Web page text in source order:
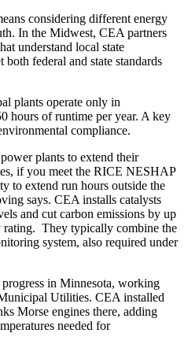
considering different energy
In the Midwest, CEA partners
understand local state
federal and state standards
plants operate only in
hours of runtime per year. A key
compliance.
plants to extend their
if you meet the RICE NESHAP
to extend run hours outside the
says. CEA installs catalysts
and cut carbon emissions by up
They typically combine the
system, also required under
in Minnesota, working
Utilities. CEA installed
Morse engines there, adding
needed for